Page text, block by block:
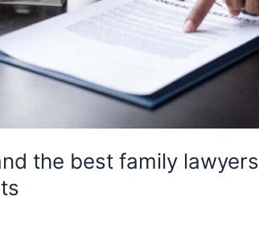
the best family lawyers